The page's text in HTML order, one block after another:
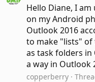
Hello Diane, I
on my Android
Outlook 2016
to make "lists" of
as task folders
a way in Outlook
copperberry